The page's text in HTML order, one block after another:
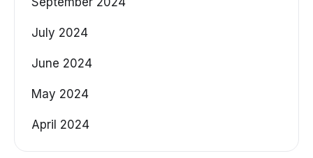
July 2024
June 2024
May 2024
April 2024